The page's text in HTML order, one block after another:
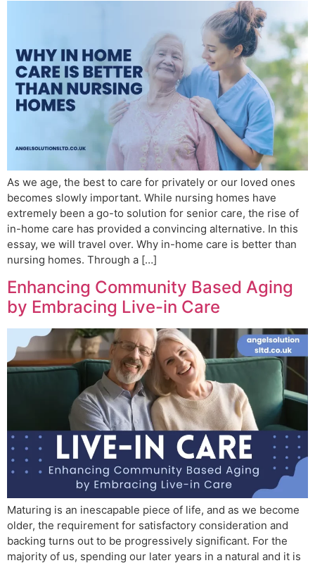
As we age, the best to care for privately or our loved ones
becomes slowly important. While nursing homes have
extremely been a go-to solution for senior care, the rise of
in-home care has provided a convincing alternative. In this
essay, we will travel over. Why in-home care is better than
nursing homes. Through a […]
Enhancing Community Based Aging
by Embracing Live-in Care
Maturing is an inescapable piece of life, and as we become
older, the requirement for satisfactory consideration and
backing turns out to be progressively significant. For the
majority of us, spending our later years in a natural and it is